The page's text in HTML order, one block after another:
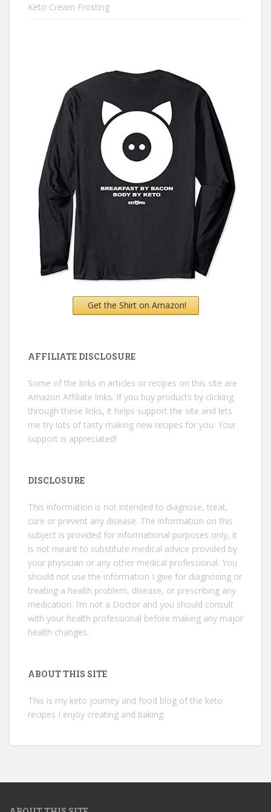
Keto Cream Frosting
Get the Shirt on Amazon!
AFFILIATE DISCLOSURE
Some of the links in articles or recipes on this site are
Amazon Affiliate links. If you buy products by clicking
through these links, it helps support the site and lets
me try lots of tasty making new recipes for you. Your
support is appreciated!
DISCLOSURE
This information is not intended to diagnose, treat,
cure or prevent any disease. The information on this
subject is provided for informational purposes only, it
is not meant to substitute medical advice provided by
your physician or any other medical professional. You
should not use the information I give for diagnosing or
treating a health problem, disease, or prescribing any
medication. I’m not a Doctor and you should consult
with your health professional before making any major
health changes.
ABOUT THIS SITE
This is my keto journey and food blog of the keto
recipes I enjoy creating and baking.